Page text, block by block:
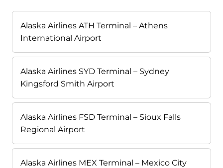
Alaska Airlines ATH Terminal – Athens
International Airport
Alaska Airlines SYD Terminal – Sydney
Kingsford Smith Airport
Alaska Airlines FSD Terminal – Sioux Falls
Regional Airport
Alaska Airlines MEX Terminal – Mexico City